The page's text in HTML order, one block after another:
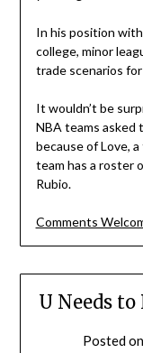
In his position
college, minor
trade scenarios
It wouldn’t be
NBA teams asked
because of Love,
team has a roster
Rubio.
Comments
U Needs to
Posted on